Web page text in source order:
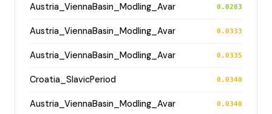
Austria_ViennaBasin_Modling_Avar 0.0283
Austria_ViennaBasin_Modling_Avar 0.0333
Austria_ViennaBasin_Modling_Avar 0.0335
Croatia_SlavicPeriod 0.0340
Austria_ViennaBasin_Modling_Avar 0.0340